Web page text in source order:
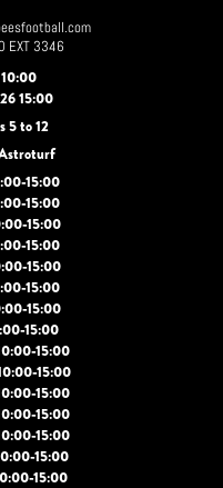
EXT 3346
15:00
5 to 12
15:00
15:00
15:00
15:00
15:00
15:00
15:00
15:00
15:00
15:00
15:00
15:00
15:00
15:00
15:00